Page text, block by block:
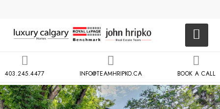
403.245.4477 INFO@TEAMHRIPKO.CA BOOK A CALL